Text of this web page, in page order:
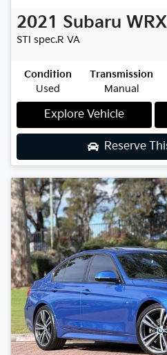
2021 Subaru WRX
STI spec.R VA
Condition
Used
Transmission
Manual
Explore Vehicle
Reserve